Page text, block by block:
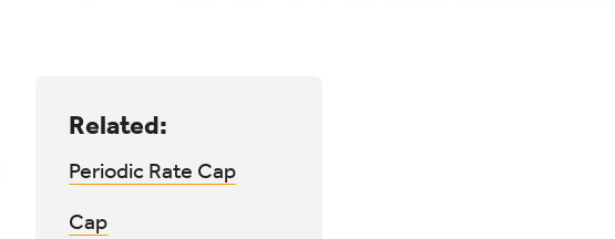
Related:
Periodic Rate Cap
Cap